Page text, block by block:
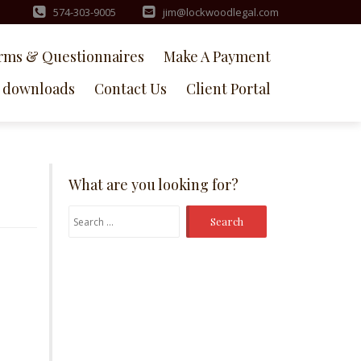
574-303-9005 jim@lockwoodlegal.com
& Questionnaires
Make A Payment
downloads Contact Us Client Portal
What are you looking for?
Search